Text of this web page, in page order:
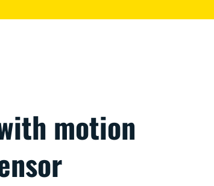
motion